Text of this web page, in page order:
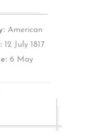
American
12 July 1817
6 May